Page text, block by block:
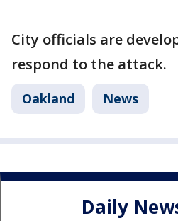
City officials are
respond to the attack.
Oakland News
Daily